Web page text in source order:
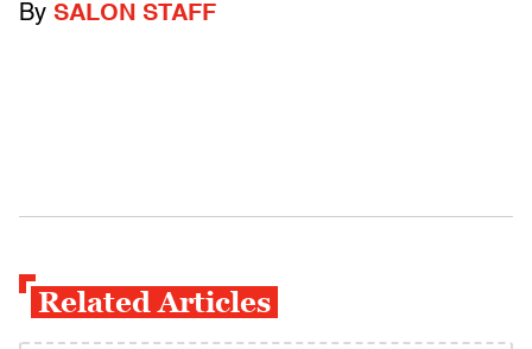
By SALON STAFF
Related Articles